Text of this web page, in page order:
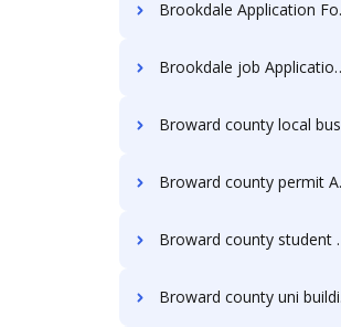
Brookdale Application Forms
Brookdale job Application Forms
Broward county local business tax receipt Application Forms
Broward county permit Application Forms
Broward county student volunteer service and approval Application Forms
Broward county uni building permit fillable Application Forms